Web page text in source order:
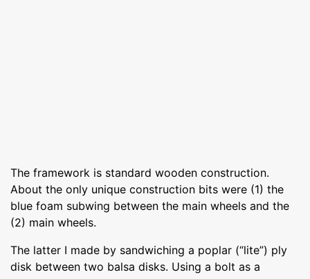
The framework is standard wooden construction.
About the only unique construction bits were (1) the
blue foam subwing between the main wheels and the
(2) main wheels.
The latter I made by sandwiching a poplar (“lite”) ply
disk between two balsa disks. Using a bolt as a